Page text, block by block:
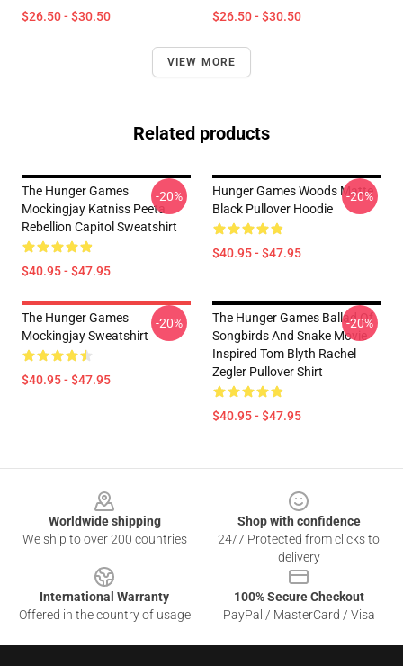
$26.50 - $30.50 $26.50 - $30.50
VIEW MORE
Related products
The Hunger Games
Mockingjay Katniss Peeta
Rebellion Capitol Sweatshirt
$40.95 - $47.95
-20%
Hunger Games Woods Matte
Black Pullover Hoodie
$40.95 - $47.95
-20%
The Hunger Games
Mockingjay Sweatshirt
$40.95 - $47.95
-20%
The Hunger Games Ballad Of
Songbirds And Snake Movie
Inspired Tom Blyth Rachel
Zegler Pullover Shirt
$40.95 - $47.95
-20%
Worldwide shipping
We ship to over 200 countries
Shop with confidence
24/7 Protected from clicks to
delivery
International Warranty
Offered in the country of usage
100% Secure Checkout
PayPal / MasterCard / Visa